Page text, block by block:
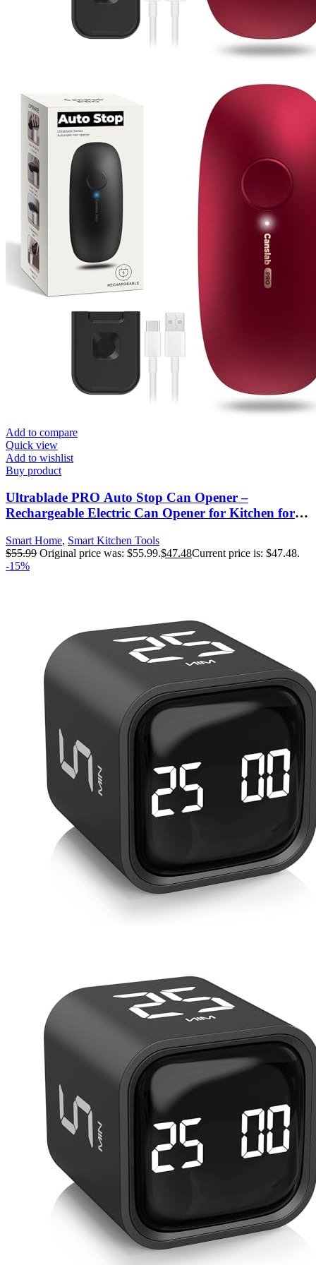
Add to compare
Quick view
Add to wishlist
Buy product
Ultrablade PRO Auto Stop Can Opener –
Rechargeable Electric Can Opener for Kitchen for
Opener, Smooth Edge, Handfree, Portable Small
Size, Red
Smart Home, Smart Kitchen Tools
$55.99 Original price was: $55.99.$47.48Current price is: $47.48.
-15%